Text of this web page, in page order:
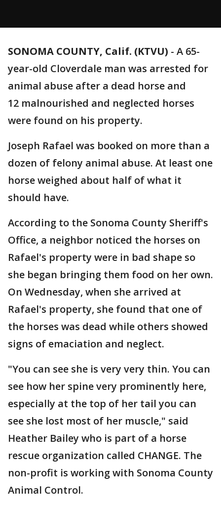
SONOMA COUNTY, Calif. (KTVU) - A 65-
year-old Cloverdale man was arrested for
animal abuse after a dead horse and
12 malnourished and neglected horses
were found on his property.
Joseph Rafael was booked on more than a
dozen of felony animal abuse. At least one
horse weighed about half of what it
should have.
According to the Sonoma County Sheriff's
Office, a neighbor noticed the horses on
Rafael's property were in bad shape so
she began bringing them food on her own.
On Wednesday, when she arrived at
Rafael's property, she found that one of
the horses was dead while others showed
signs of emaciation and neglect.
"You can see she is very very thin. You can
see how her spine very prominently here,
especially at the top of her tail you can
see she lost most of her muscle," said
Heather Bailey who is part of a horse
rescue organization called CHANGE. The
non-profit is working with Sonoma County
Animal Control.